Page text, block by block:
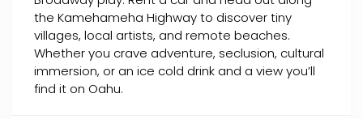
the Kamehameha Highway to discover tiny
villages, local artists, and remote beaches.
Whether you crave adventure, seclusion, cultural
immersion, or an ice cold drink and a view you’ll
find it on Oahu.